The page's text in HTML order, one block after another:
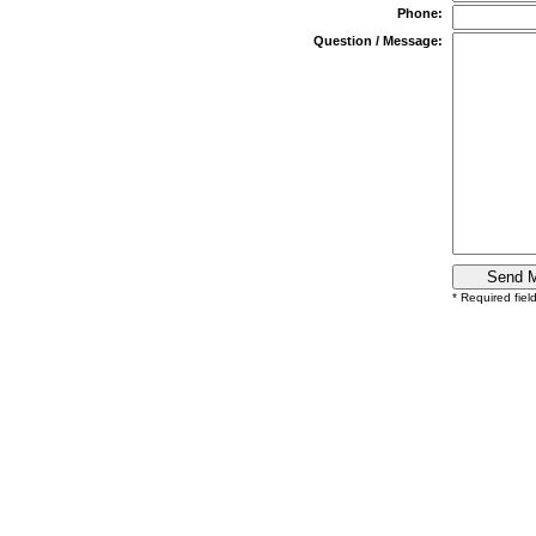
Phone:
Question / Message:
* Required field